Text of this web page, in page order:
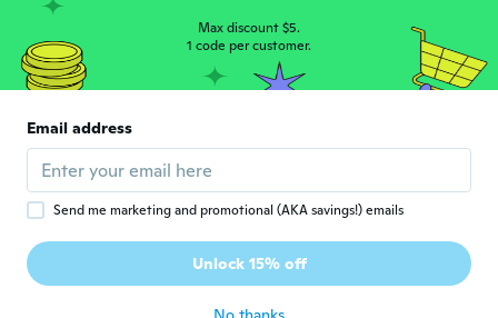
J 5 · 2
Nice little tool. Hope i never have to use
that this would give me the edge Regards
G Giorgia
Joined 2016 · 30 reviews · 14 uploads
Arrivato in tempo
Max discount $5.
1 code per customer.
Email address
Send me marketing and promotional (AKA savings!) emails
Unlock 15% off